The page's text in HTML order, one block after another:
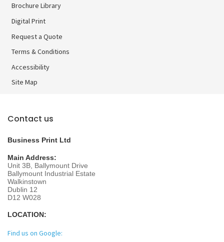
Brochure Library
Brochure Library
Digital Print
Digital Print
Request a Quote
Terms & Conditions
Accessibility
Site Map
Contact us
Business Print Ltd
Main Address:
Unit 3B, Ballymount Drive
Ballymount Industrial Estate
Walkinstown
Dublin 12
D12 W028
LOCATION:
Find us on Google: